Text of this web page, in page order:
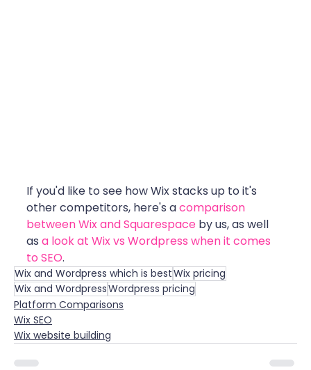
If you'd like to see how Wix stacks up to it's
other competitors, here's a comparison
between Wix and Squarespace by us, as well
as a look at Wix vs Wordpress when it comes
to SEO.
Wix and Wordpress which is bestWix pricing
Wix and WordpressWordpress pricing
Platform Comparisons
Wix SEO
Wix website building